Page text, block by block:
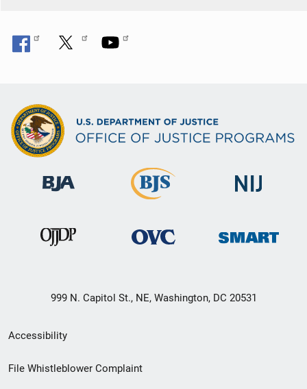
999 N. Capitol St., NE, Washington, DC 20531
Secondary
Footer
Accessibility
File Whistleblower Complaint